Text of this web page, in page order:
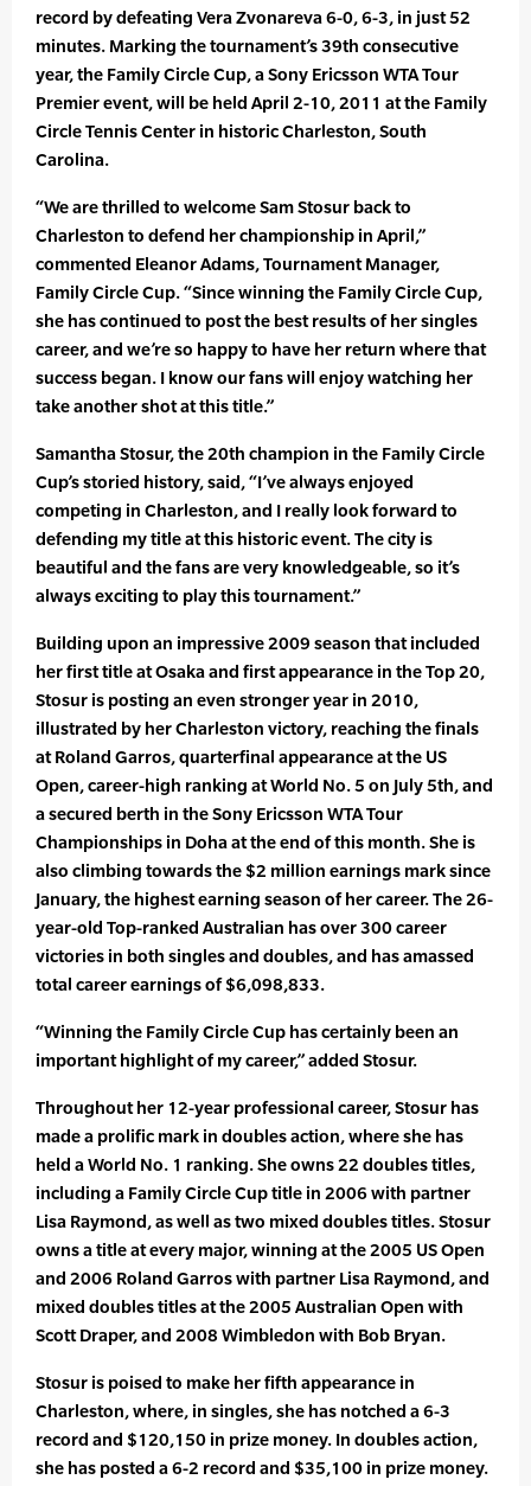
record by defeating Vera Zvonareva 6-0, 6-3, in just 52
minutes. Marking the tournament’s 39th consecutive
year, the Family Circle Cup, a Sony Ericsson WTA Tour
Premier event, will be held April 2-10, 2011 at the Family
Circle Tennis Center in historic Charleston, South
Carolina.
“We are thrilled to welcome Sam Stosur back to
Charleston to defend her championship in April,”
commented Eleanor Adams, Tournament Manager,
Family Circle Cup. “Since winning the Family Circle Cup,
she has continued to post the best results of her singles
career, and we’re so happy to have her return where that
success began. I know our fans will enjoy watching her
take another shot at this title.”
Samantha Stosur, the 20th champion in the Family Circle
Cup’s storied history, said, “I’ve always enjoyed
competing in Charleston, and I really look forward to
defending my title at this historic event. The city is
beautiful and the fans are very knowledgeable, so it’s
always exciting to play this tournament.”
Building upon an impressive 2009 season that included
her first title at Osaka and first appearance in the Top 20,
Stosur is posting an even stronger year in 2010,
illustrated by her Charleston victory, reaching the finals
at Roland Garros, quarterfinal appearance at the US
Open, career-high ranking at World No. 5 on July 5th, and
a secured berth in the Sony Ericsson WTA Tour
Championships in Doha at the end of this month. She is
also climbing towards the $2 million earnings mark since
January, the highest earning season of her career. The 26-
year-old Top-ranked Australian has over 300 career
victories in both singles and doubles, and has amassed
total career earnings of $6,098,833.
“Winning the Family Circle Cup has certainly been an
important highlight of my career,” added Stosur.
Throughout her 12-year professional career, Stosur has
made a prolific mark in doubles action, where she has
held a World No. 1 ranking. She owns 22 doubles titles,
including a Family Circle Cup title in 2006 with partner
Lisa Raymond, as well as two mixed doubles titles. Stosur
owns a title at every major, winning at the 2005 US Open
and 2006 Roland Garros with partner Lisa Raymond, and
mixed doubles titles at the 2005 Australian Open with
Scott Draper, and 2008 Wimbledon with Bob Bryan.
Stosur is poised to make her fifth appearance in
Charleston, where, in singles, she has notched a 6-3
record and $120,150 in prize money. In doubles action,
she has posted a 6-2 record and $35,100 in prize money.